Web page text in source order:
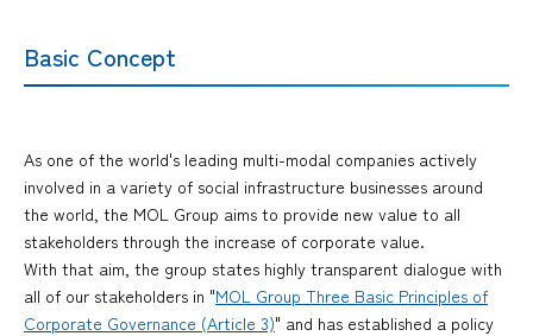
Basic Concept
As one of the world's leading multi-modal companies actively
involved in a variety of social infrastructure businesses around
the world, the MOL Group aims to provide new value to all
stakeholders through the increase of corporate value.
With that aim, the group states highly transparent dialogue with
all of our stakeholders in "MOL Group Three Basic Principles of
Corporate Governance (Article 3)" and has established a policy